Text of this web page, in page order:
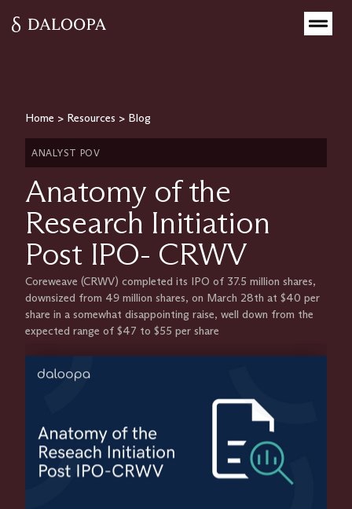
Home > Resources > Blog
ANALYST POV
Anatomy of the
Research Initiation
Post IPO- CRWV
Coreweave (CRWV) completed its IPO of 37.5 million shares,
downsized from 49 million shares, on March 28th at $40 per
share in a somewhat disappointing raise, well down from the
expected range of $47 to $55 per share